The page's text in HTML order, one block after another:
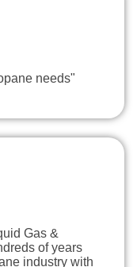
needs"
Gas &
of years
industry with